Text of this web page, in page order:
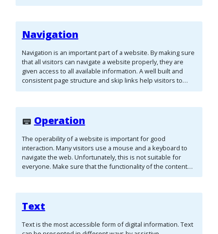
Navigation
Navigation is an important part of a website. By making sure
that all visitors can navigate a website properly, they are
given access to all available information. A well built and
consistent page structure and skip links help visitors to
navigate the page without much effort.
Operation
The operability of a website is important for good
interaction. Many visitors use a mouse and a keyboard to
navigate the web. Unfortunately, this is not suitable for
everyone. Make sure that the functionality of the content
does not rely only on a mouse or a keyboard.
Text
Text is the most accessible form of digital information. Text